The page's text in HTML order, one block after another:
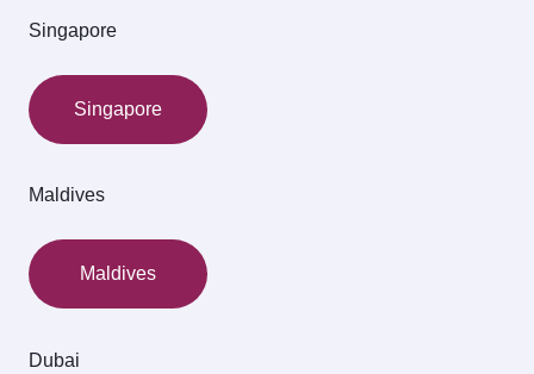
Singapore
Singapore
Maldives
Maldives
Dubai